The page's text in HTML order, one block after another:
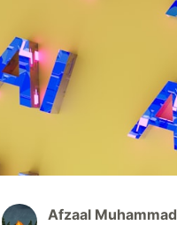
Afzaal Muhammad